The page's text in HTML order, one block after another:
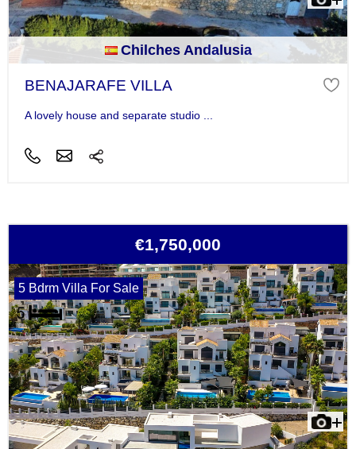
Chilches Andalusia
BENAJARAFE VILLA
A lovely house and separate studio ...
€1,750,000
5 Bdrm Villa For Sale